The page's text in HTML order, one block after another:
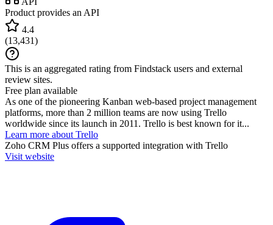
Product provides an API
4.4
(13,431)
This is an aggregated rating from Findstack users and external
review sites.
Free plan available
As one of the pioneering Kanban web-based project management
platforms, more than 2 million teams are now using Trello
worldwide since its launch in 2011. Trello is best known for it...
Learn more about Trello
Zoho CRM Plus offers a supported integration with Trello
Visit website